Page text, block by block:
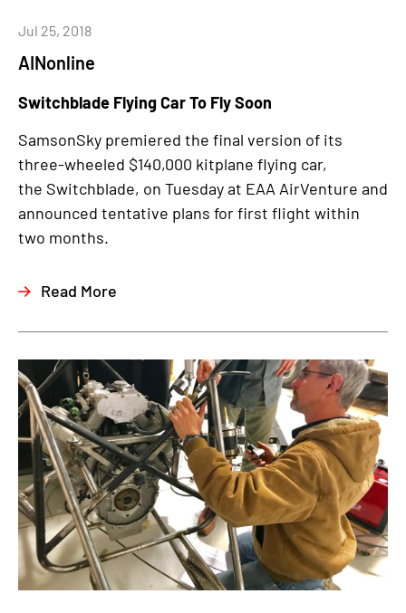
AINonline
Jul 25, 2018
Switchblade Flying Car To Fly Soon
SamsonSky premiered the final version of its
three-wheeled $140,000 kitplane flying car,
the Switchblade, on Tuesday at EAA AirVenture and
announced tentative plans for first flight within
two months.
Read More